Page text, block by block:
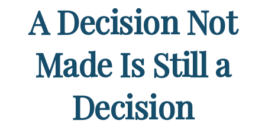
A Decision Not
Made Is Still a
Decision